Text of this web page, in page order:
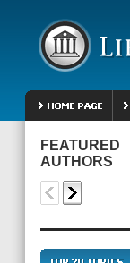
FEATURED
AUTHORS